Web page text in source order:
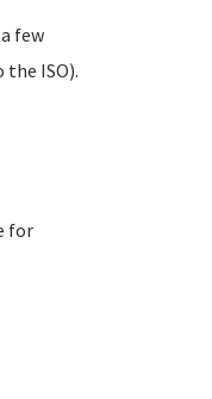
few
ISO).
for